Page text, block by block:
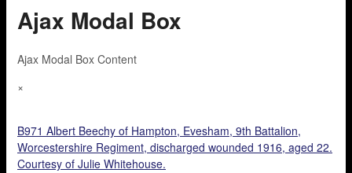
Ajax Modal Box
Ajax Modal Box Content
×
B971 Albert Beechy of Hampton, Evesham, 9th Battalion,
Worcestershire Regiment, discharged wounded 1916, aged 22.
Courtesy of Julie Whitehouse.